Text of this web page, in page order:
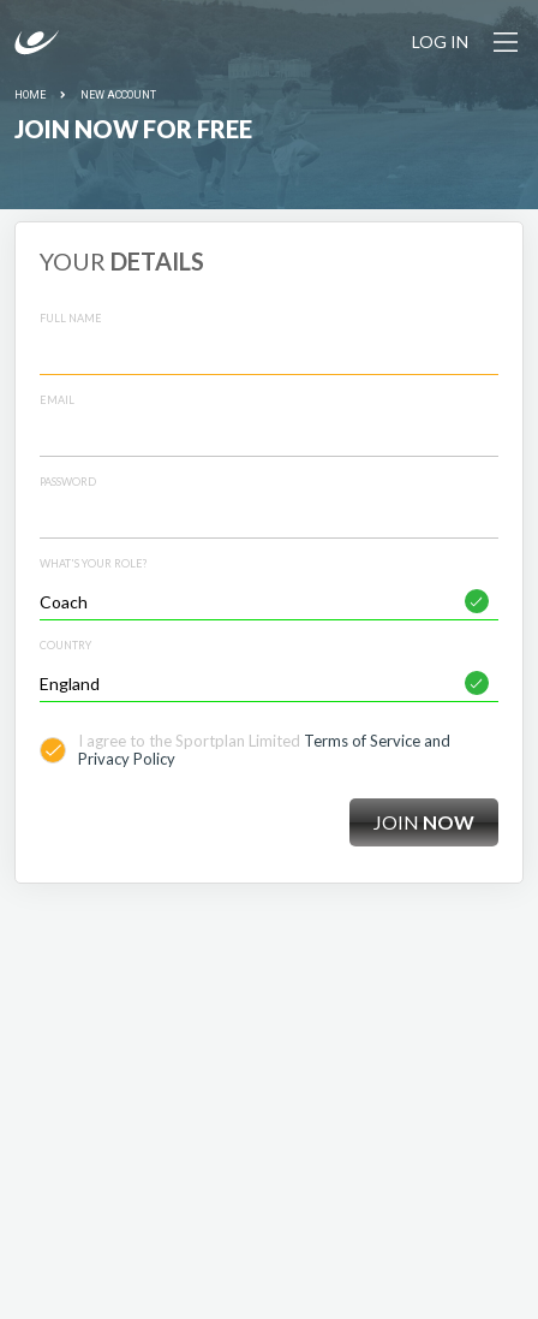
LOG IN
HOME NEW ACCOUNT
JOIN NOW FOR FREE
YOUR DETAILS
FULL NAME
EMAIL
PASSWORD
WHAT'S YOUR ROLE?
COUNTRY
I agree to the Sportplan Limited Terms of Service and
Privacy Policy
JOINNOW